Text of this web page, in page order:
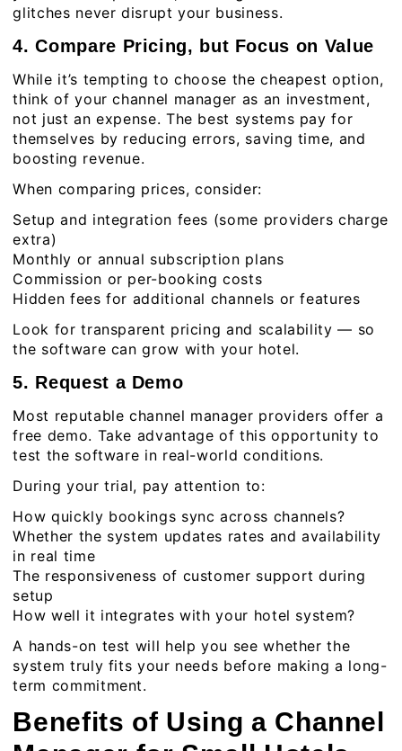
glitches never disrupt your business.
4. Compare Pricing, but Focus on Value
While it’s tempting to choose the cheapest option,
think of your channel manager as an investment,
not just an expense. The best systems pay for
themselves by reducing errors, saving time, and
boosting revenue.
When comparing prices, consider:
Setup and integration fees (some providers charge
extra)
Monthly or annual subscription plans
Commission or per-booking costs
Hidden fees for additional channels or features
Look for transparent pricing and scalability — so
the software can grow with your hotel.
5. Request a Demo
Most reputable channel manager providers offer a
free demo. Take advantage of this opportunity to
test the software in real-world conditions.
During your trial, pay attention to:
How quickly bookings sync across channels?
Whether the system updates rates and availability
in real time
The responsiveness of customer support during
setup
How well it integrates with your hotel system?
A hands-on test will help you see whether the
system truly fits your needs before making a long-
term commitment.
Benefits of Using a Channel